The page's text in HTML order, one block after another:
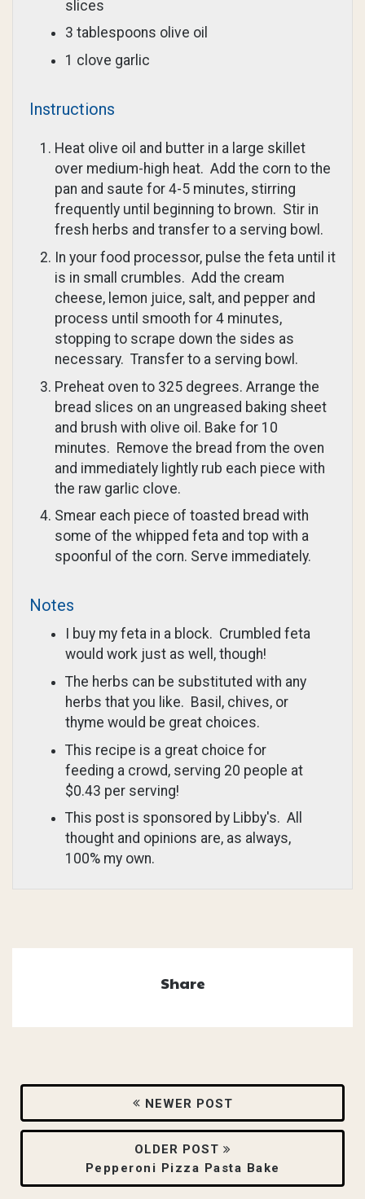
slices
3 tablespoons olive oil
1 clove garlic
Instructions
Heat olive oil and butter in a large skillet
over medium-high heat. Add the corn to the
pan and saute for 4-5 minutes, stirring
frequently until beginning to brown. Stir in
fresh herbs and transfer to a serving bowl.
In your food processor, pulse the feta until it
is in small crumbles. Add the cream
cheese, lemon juice, salt, and pepper and
process until smooth for 4 minutes,
stopping to scrape down the sides as
necessary. Transfer to a serving bowl.
Preheat oven to 325 degrees. Arrange the
bread slices on an ungreased baking sheet
and brush with olive oil. Bake for 10
minutes. Remove the bread from the oven
and immediately lightly rub each piece with
the raw garlic clove.
Smear each piece of toasted bread with
some of the whipped feta and top with a
spoonful of the corn. Serve immediately.
Notes
I buy my feta in a block. Crumbled feta
would work just as well, though!
The herbs can be substituted with any
herbs that you like. Basil, chives, or
thyme would be great choices.
This recipe is a great choice for
feeding a crowd, serving 20 people at
$0.43 per serving!
This post is sponsored by Libby's. All
thought and opinions are, as always,
100% my own.
Share
NEWER POST
OLDER POST
Pepperoni Pizza Pasta Bake